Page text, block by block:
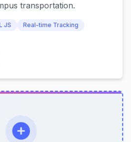
transportation.
JS
Real-time Tracking